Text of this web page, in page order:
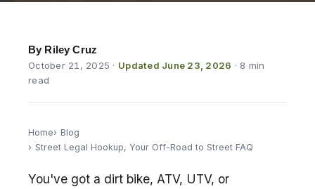
By Riley Cruz
October 21, 2025 · Updated June 23, 2026 · 8 min
read
Home
Blog
Street Legal Hookup, Your Off-Road to Street FAQ
You've got a dirt bike, ATV, UTV, or